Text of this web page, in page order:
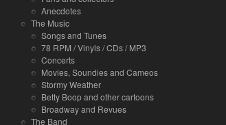
Anecdotes
The Music
Songs and Tunes
78 RPM / Vinyls / CDs / MP3
Concerts
Movies, Soundies and Cameos
Stormy Weather
Betty Boop and other cartoons
Broadway and Revues
The Band